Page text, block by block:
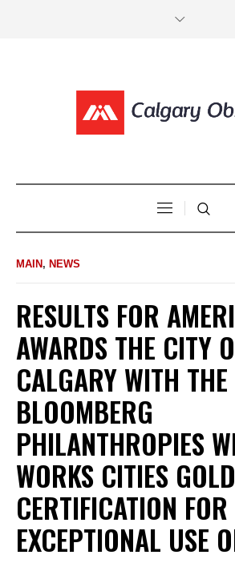
MAIN, NEWS
RESULTS FOR
AWARDS THE CITY
CALGARY WITH THE
BLOOMBERG
PHILANTHROPIES
WORKS CITIES GOLD
CERTIFICATION FOR
EXCEPTIONAL USE